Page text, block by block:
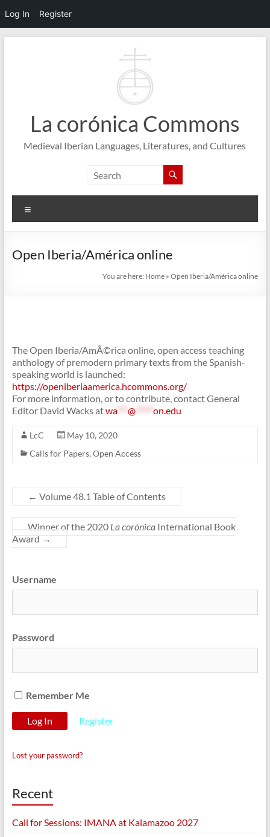
Log In Register
La corónica Commons
Medieval Iberian Languages, Literatures, and Cultures
Open Iberia/América online
You are here: Home »Open Iberia/América online
The Open Iberia/AmÃ©rica online, open access teaching
anthology of premodern primary texts from the Spanish-
speaking world is launched:
https://openiberiaamerica.hcommons.org/
For more information, or to contribute, contact General
Editor David Wacks atwa*** @***** on.edu
LcC
May 10, 2020
Calls for Papers, Open Access
← Volume 48.1 Table of Contents
Winner of the 2020 La corónicaInternational Book
Award →
Username
Password
Remember Me
Register
Lost your password?
Recent
Call for Sessions: IMANA at Kalamazoo 2027